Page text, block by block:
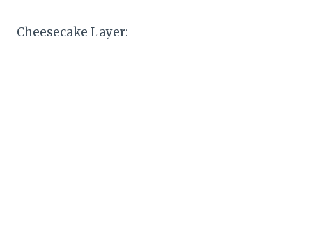
Cheesecake Layer: